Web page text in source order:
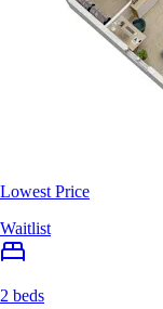
Lowest Price
Waitlist
2 beds